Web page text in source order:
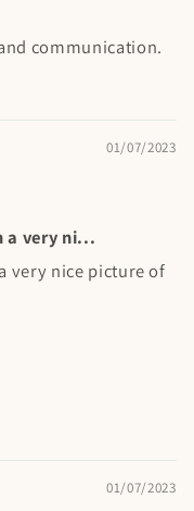
communication.
01/07/2023
a very ni...
very nice picture of
01/07/2023